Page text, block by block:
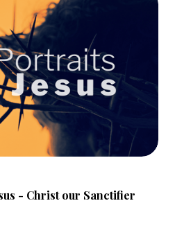
- Christ our Sanctifier